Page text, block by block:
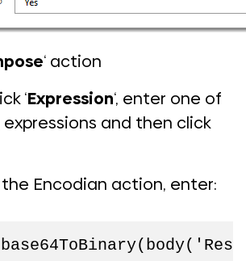
‘ action
‘Expression‘, enter one of
and then click
Encodian action, enter: